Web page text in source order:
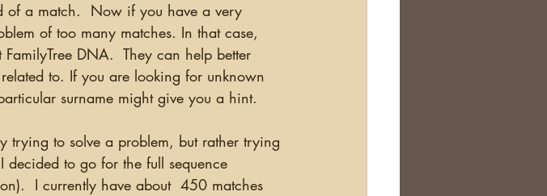
of a match.  Now if you have a very
of too many matches. In that case,
DNA.  They can help better
to. If you are looking for unknown
surname might give you a hint.
decided to go for the full sequence
I currently have about  450 matches